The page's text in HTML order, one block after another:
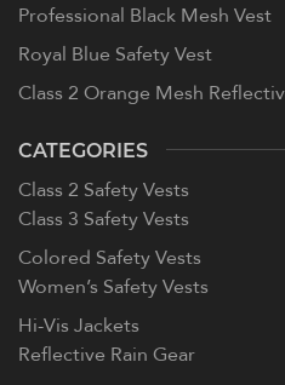
Professional Black Mesh Vest
Royal Blue Safety Vest
Class 2 Orange Mesh
CATEGORIES
Class 2 Safety Vests
Class 3 Safety Vests
Colored Safety Vests
Women’s Safety Vests
Hi-Vis Jackets
Reflective Rain Gear